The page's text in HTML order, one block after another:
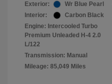
Exterior:
Wr Blue Pearl
Interior:
Carbon Black
Engine: Intercooled Turbo
Premium Unleaded H-4 2.0
L/122
Transmission: Manual
Mileage: 85,049 Miles